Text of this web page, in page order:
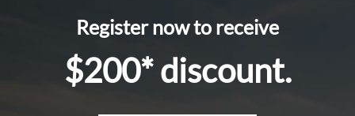
Register now to receive
$200* discount.